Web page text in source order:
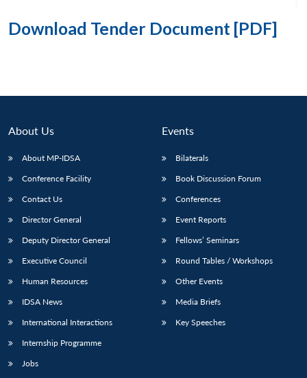
Download Tender Document [PDF]
About Us
About MP-IDSA
Conference Facility
Contact Us
Director General
Deputy Director General
Executive Council
Human Resources
IDSA News
International Interactions
Internship Programme
Jobs
Events
Bilaterals
Book Discussion Forum
Conferences
Event Reports
Fellows’ Seminars
Round Tables / Workshops
Other Events
Media Briefs
Key Speeches